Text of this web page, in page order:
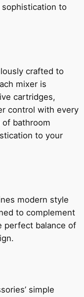
sophistication to
crafted to
mixer is
cartridges,
control with every
bathroom
to your
modern style
to complement
perfect balance of
simple